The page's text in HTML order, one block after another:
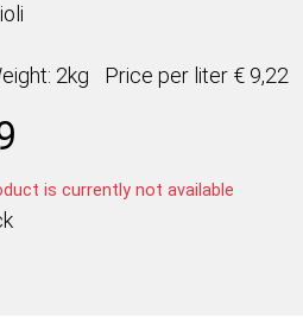
2kg Price per liter € 9,22
is currently not available